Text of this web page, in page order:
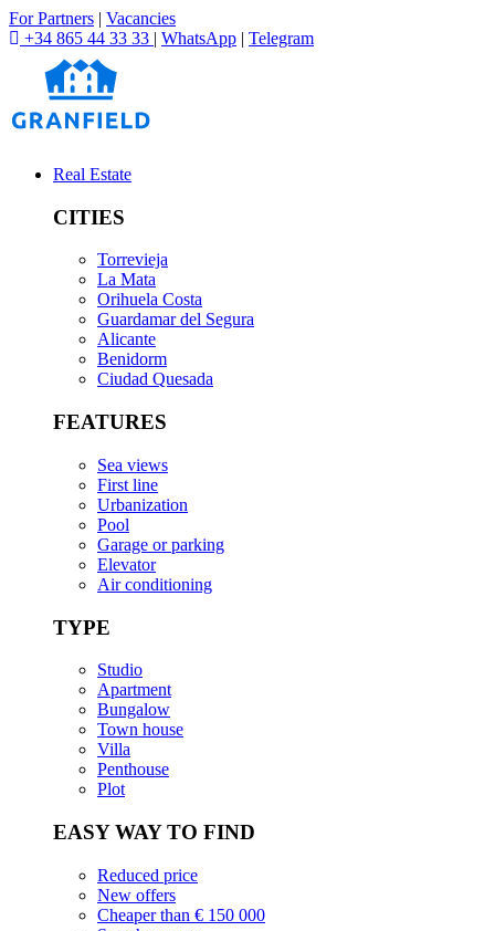
For Partners | Vacancies
+34 865 44 33 33 | WhatsApp | Telegram
Real Estate
CITIES
Torrevieja
La Mata
Orihuela Costa
Guardamar del Segura
Alicante
Benidorm
Ciudad Quesada
FEATURES
Sea views
First line
Urbanization
Pool
Garage or parking
Elevator
Air conditioning
TYPE
Studio
Apartment
Bungalow
Town house
Villa
Penthouse
Plot
EASY WAY TO FIND
Reduced price
New offers
Cheaper than € 150 000